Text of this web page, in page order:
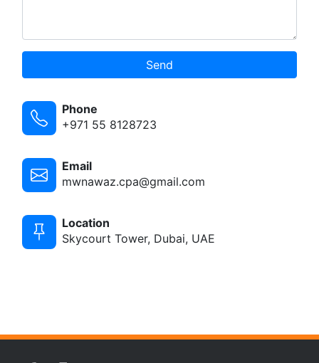
Send
Phone
+971 55 8128723
Email
mwnawaz.cpa@gmail.com
Location
Skycourt Tower, Dubai, UAE